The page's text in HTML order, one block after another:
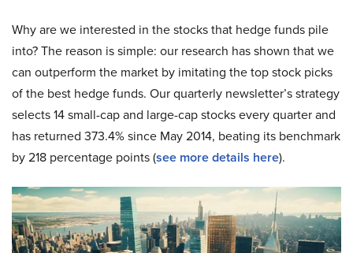
Why are we interested in the stocks that hedge funds pile
into? The reason is simple: our research has shown that we
can outperform the market by imitating the top stock picks
of the best hedge funds. Our quarterly newsletter’s strategy
selects 14 small-cap and large-cap stocks every quarter and
has returned 373.4% since May 2014, beating its benchmark
by 218 percentage points (see more details here).